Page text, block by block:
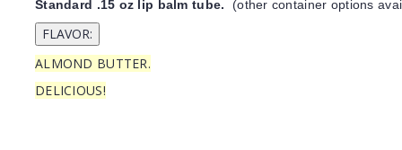
Standard .15 oz lip balm tube. (other container options
ALMOND BUTTER.
DELICIOUS!